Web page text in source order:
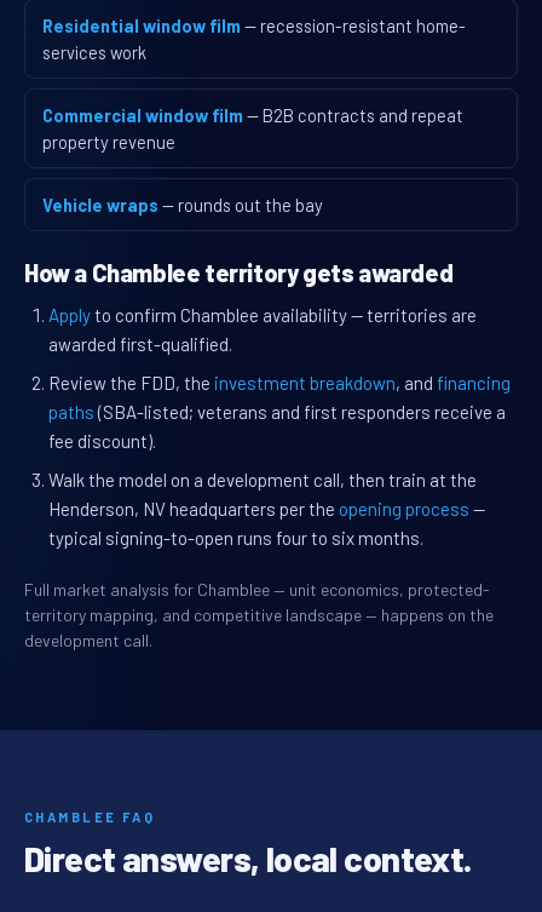
Residential window film — recession-resistant home-
services work
Commercial window film — B2B contracts and repeat
property revenue
Vehicle wraps — rounds out the bay
How a Chamblee territory gets awarded
Applyto confirm Chamblee availability — territories are
awarded first-qualified.
Review the FDD, the investment breakdown, and financing
paths (SBA-listed; veterans and first responders receive a
fee discount).
Walk the model on a development call, then train at the
Henderson, NV headquarters per the opening process —
typical signing-to-open runs four to six months.
Full market analysis for Chamblee — unit economics, protected-
territory mapping, and competitive landscape — happens on the
development call.
CHAMBLEE FAQ
Direct answers, local context.